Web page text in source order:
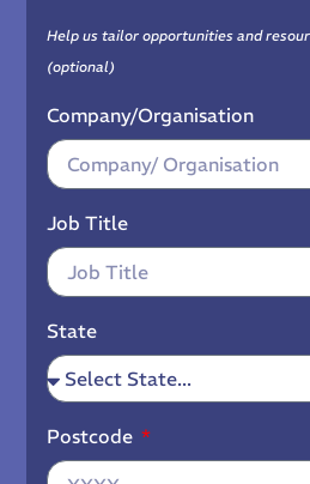
Help us tailor opportunities and
(optional)
Company/Organisation
Job Title
State
Postcode